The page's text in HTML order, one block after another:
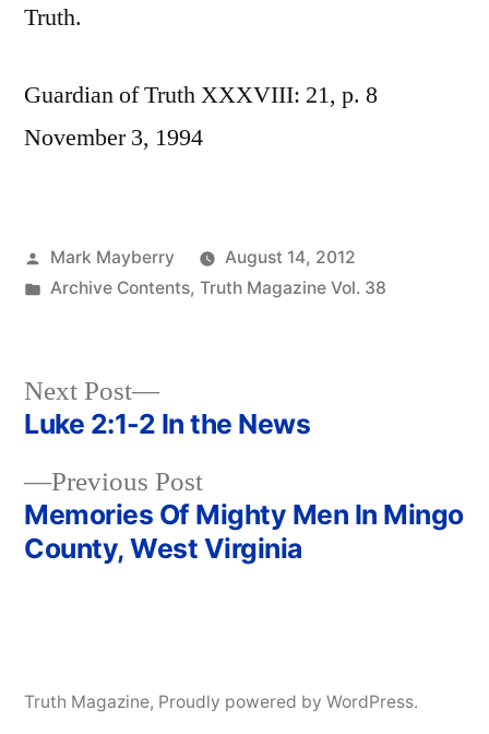
Truth.
Guardian of Truth XXXVIII: 21, p. 8
November 3, 1994
Posted
by
Mark Mayberry
August 14, 2012
Posted
Archive Contents, Truth Magazine Vol. 38
Post
navigation
Previous PostPrevious
post:
Memories Of Mighty Men In Mingo
County, West Virginia
Next Post
Next
post:
Luke 2:1-2 In the News
Truth Magazine, Proudly powered by WordPress.